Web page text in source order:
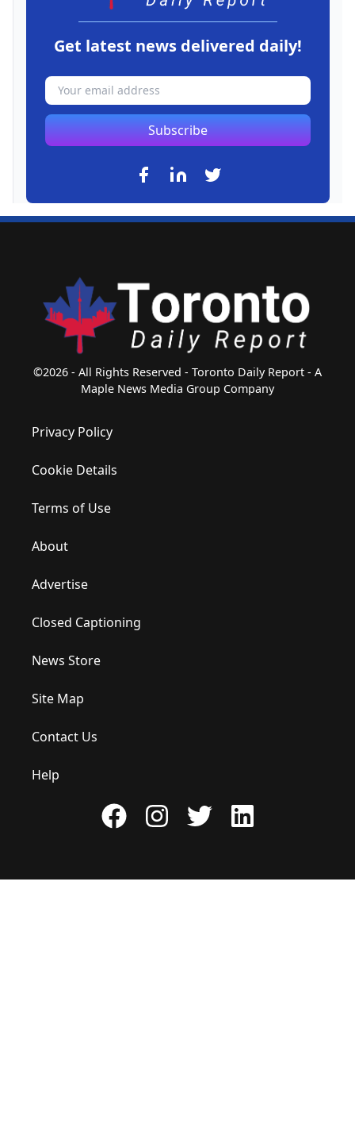
Get latest news delivered daily!
Subscribe
©2026 - All Rights Reserved - Toronto Daily Report - A
Maple News Media Group Company
Privacy Policy
Cookie Details
Terms of Use
About
Advertise
Closed Captioning
News Store
Site Map
Contact Us
Help